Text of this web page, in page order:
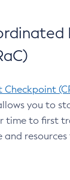
you to
time to first
and